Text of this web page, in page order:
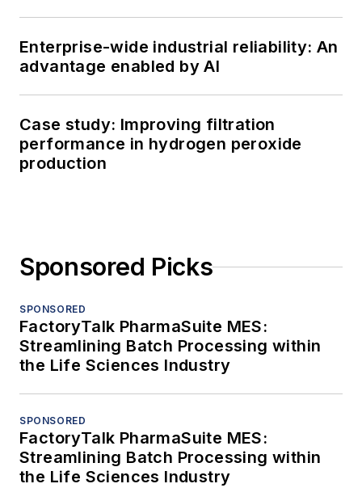
Enterprise-wide industrial reliability: An
advantage enabled by AI
Case study: Improving filtration
performance in hydrogen peroxide
production
Sponsored Picks
SPONSORED
FactoryTalk PharmaSuite MES:
Streamlining Batch Processing within
the Life Sciences Industry
SPONSORED
FactoryTalk PharmaSuite MES:
Streamlining Batch Processing within
the Life Sciences Industry